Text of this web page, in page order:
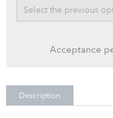
Acceptance
Description